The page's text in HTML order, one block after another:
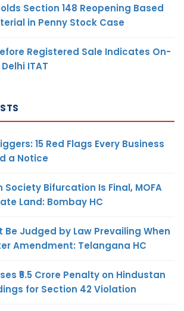
Section 148 Reopening Based
in Penny Stock Case
Registered Sale Indicates On-
ITAT
15 Red Flags Every Business
a Notice
Society Bifurcation Is Final, MOFA
Land: Bombay HC
Be Judged by Law Prevailing When
Amendment: Telangana HC
₹5.5 Crore Penalty on Hindustan
for Section 42 Violation